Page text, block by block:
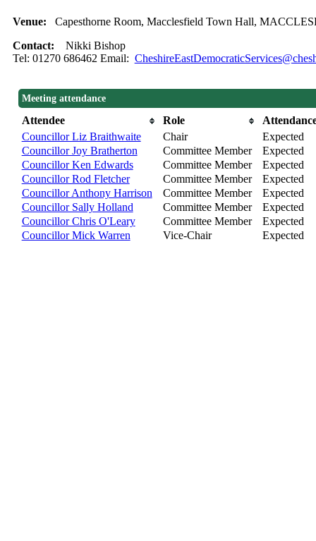
Venue: Capesthorne Room, Macclesfield Town Hall,
Contact: Nikki Bishop
Tel: 01270 686462 Email:
Meeting attendance
Attendee Role
Councillor Liz Braithwaite
Chair
Expected
Councillor Joy Bratherton
Committee Member
Expected
Councillor Ken Edwards
Committee Member
Expected
Councillor Rod Fletcher
Committee Member
Expected
Councillor Anthony Harrison
Committee Member
Expected
Councillor Sally Holland
Committee Member
Expected
Councillor Chris O'Leary
Committee Member
Expected
Councillor Mick Warren
Vice-Chair Expected